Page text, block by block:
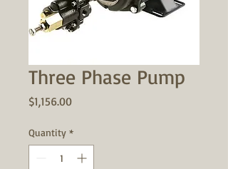
Three Phase Pump
$1,156.00Price
Quantity *